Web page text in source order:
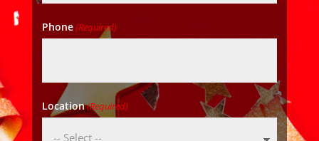
Phone(Required)
Location(Required)